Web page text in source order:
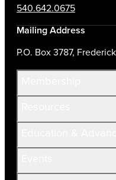
540.642.0675
Mailing Address
P.O. Box 3787,
Join Now!
Current Members
Volunteer